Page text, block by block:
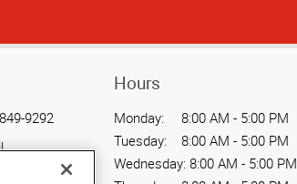
9292
Suite
Hours
Monday:
8:00 AM - 5:00 PM
Tuesday:
8:00 AM - 5:00 PM
Wednesday: 8:00 AM - 5:00 PM